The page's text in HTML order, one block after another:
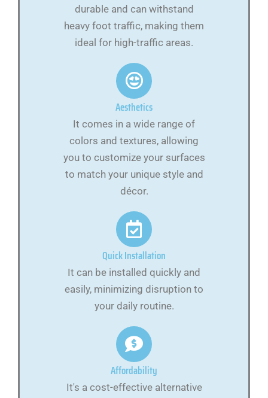
durable and can withstand
heavy foot traffic, making them
ideal for high-traffic areas.
Aesthetics
It comes in a wide range of
colors and textures, allowing
you to customize your surfaces
to match your unique style and
décor.
Quick Installation
It can be installed quickly and
easily, minimizing disruption to
your daily routine.
Affordability
It's a cost-effective alternative